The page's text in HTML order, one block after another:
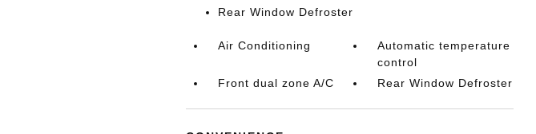
Rear Window Defroster
Air Conditioning
Automatic temperature
control
Front dual zone A/C
Rear Window Defroster